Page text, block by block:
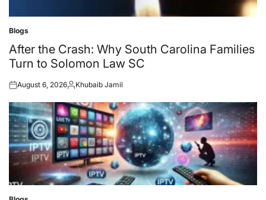
Posted
in
Blogs
After the Crash: Why South Carolina Families
Turn to Solomon Law SC
Posted
August 6, 2026Posted
Khubaib Jamil